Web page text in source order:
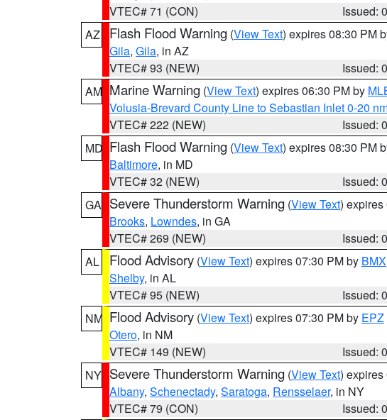
VTEC# 71 (CON)
Issued:
AZ
Flash Flood Warning (View Text) expires 08:30 PM
Gila, Gila, in AZ
VTEC# 93 (NEW)
Issued:
AM Marine Warning (View Text) expires 06:30 PM by
Volusia-Brevard County Line to Sebastian Inlet 0-20
VTEC# 222 (NEW)
Issued:
MD Flash Flood Warning (View Text) expires 08:30 PM
Baltimore, in MD
VTEC# 32 (NEW)
Issued:
GA Severe Thunderstorm Warning (View Text) expires
Brooks, Lowndes, in GA
VTEC# 269 (NEW)
Issued:
AL
Flood Advisory (View Text) expires 07:30 PM by BMX
Shelby, in AL
VTEC# 95 (NEW)
Issued:
NM Flood Advisory (View Text) expires 07:30 PM by EPZ
Otero, in NM
VTEC# 149 (NEW)
Issued:
NY Severe Thunderstorm Warning (View Text) expires
Albany, Schenectady, Saratoga, Rensselaer, in NY
VTEC# 79 (CON)
Issued: